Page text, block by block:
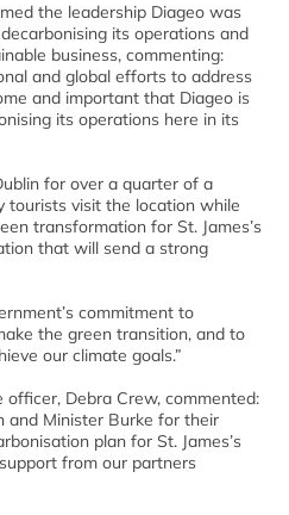
the leadership Diageo was
its operations and
business, commenting:
and global efforts to address
and important that Diageo is
its operations here in its
for over a quarter of a
tourists visit the location while
transformation for St. James’s
that will send a strong
commitment to
the green transition, and to
our climate goals.”
officer, Debra Crew, commented:
and Minister Burke for their
plan for St. James’s
from our partners